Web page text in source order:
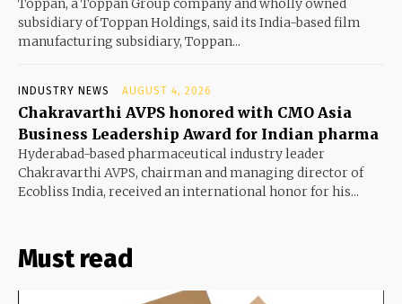
Toppan, a Toppan Group company and wholly owned
subsidiary of Toppan Holdings, said its India-based film
manufacturing subsidiary, Toppan...
INDUSTRY NEWS AUGUST 4, 2026
Chakravarthi AVPS honored with CMO Asia
Business Leadership Award for Indian pharma
Hyderabad-based pharmaceutical industry leader
Chakravarthi AVPS, chairman and managing director of
Ecobliss India, received an international honor for his...
Must read